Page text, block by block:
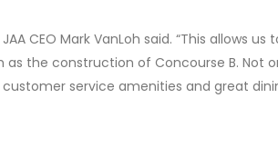
CEO Mark VanLoh said. “This allows us
the construction of Concourse B. Not
service amenities and great